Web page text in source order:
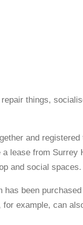
things,
and
lease from Surrey
and social spaces.
been
example, can